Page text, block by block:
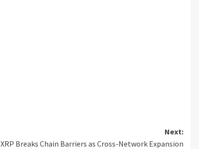
Next:
XRP Breaks Chain Barriers as Cross-Network Expansion